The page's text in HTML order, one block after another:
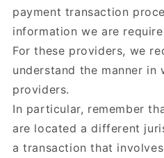
payment transaction
information we are
For these providers, we
understand the manner
providers.
In particular, remember
are located a different
a transaction that